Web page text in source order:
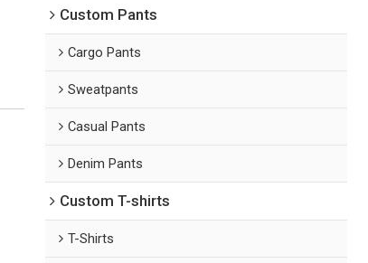
Custom Pants
Cargo Pants
Sweatpants
Casual Pants
Denim Pants
Custom T-shirts
T-Shirts